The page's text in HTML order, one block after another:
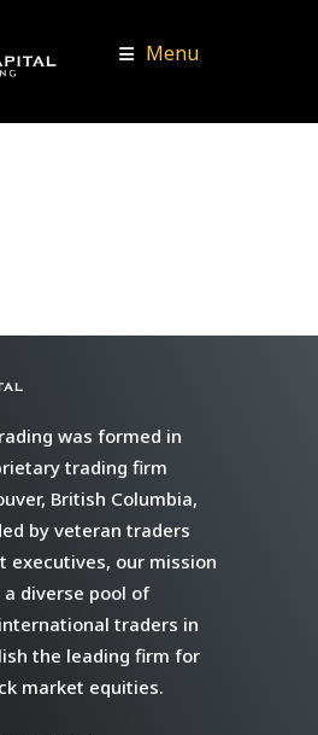
Menu
was formed in
trading firm
British Columbia,
by veteran traders
executives, our mission
diverse pool of
traders in
the leading firm for
market equities.